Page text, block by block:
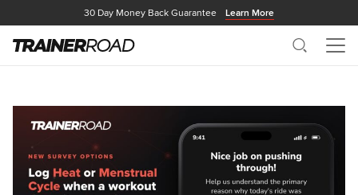
30 Day Money Back Guarantee Learn More
Search